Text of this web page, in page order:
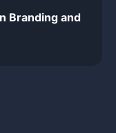
Branding and